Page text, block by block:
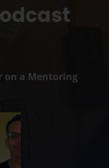
on a Mentoring